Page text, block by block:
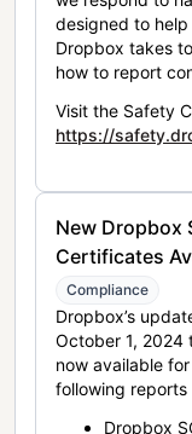
designed to
Dropbox takes
how to report
Visit the Safety
https://
New Dropbox
Certificates
Compliance
Dropbox’s
October 1, 2024
now available
following
Dropbox